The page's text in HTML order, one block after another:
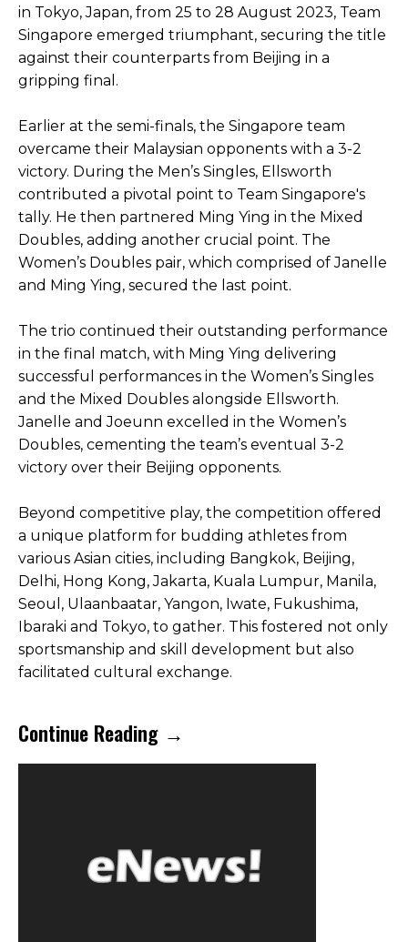
in Tokyo, Japan, from 25 to 28 August 2023, Team
Singapore emerged triumphant, securing the title
against their counterparts from Beijing in a
gripping final.
Earlier at the semi-finals, the Singapore team
overcame their Malaysian opponents with a 3-2
victory. During the Men’s Singles, Ellsworth
contributed a pivotal point to Team Singapore's
tally. He then partnered Ming Ying in the Mixed
Doubles, adding another crucial point. The
Women’s Doubles pair, which comprised of Janelle
and Ming Ying, secured the last point.
The trio continued their outstanding performance
in the final match, with Ming Ying delivering
successful performances in the Women’s Singles
and the Mixed Doubles alongside Ellsworth.
Janelle and Joeunn excelled in the Women’s
Doubles, cementing the team’s eventual 3-2
victory over their Beijing opponents.
Beyond competitive play, the competition offered
a unique platform for budding athletes from
various Asian cities, including Bangkok, Beijing,
Delhi, Hong Kong, Jakarta, Kuala Lumpur, Manila,
Seoul, Ulaanbaatar, Yangon, Iwate, Fukushima,
Ibaraki and Tokyo, to gather. This fostered not only
sportsmanship and skill development but also
facilitated cultural exchange.
Continue Reading →